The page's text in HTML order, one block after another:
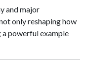
and major
only reshaping how
powerful example